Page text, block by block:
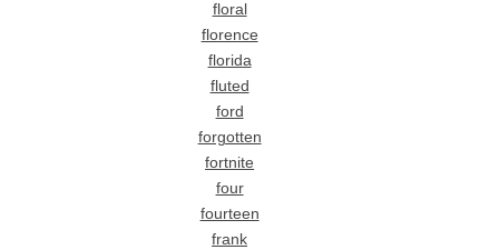
floral
florence
florida
fluted
ford
forgotten
fortnite
four
fourteen
frank